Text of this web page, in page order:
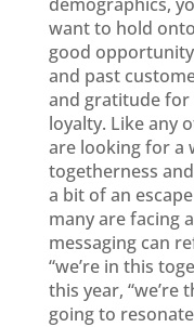
want to hold
good
and past
and gratitude
loyalty. Like any
are looking for a
togetherness
a bit of an
many are facing
messaging can
“we’re in this
this year, “we’re
going to